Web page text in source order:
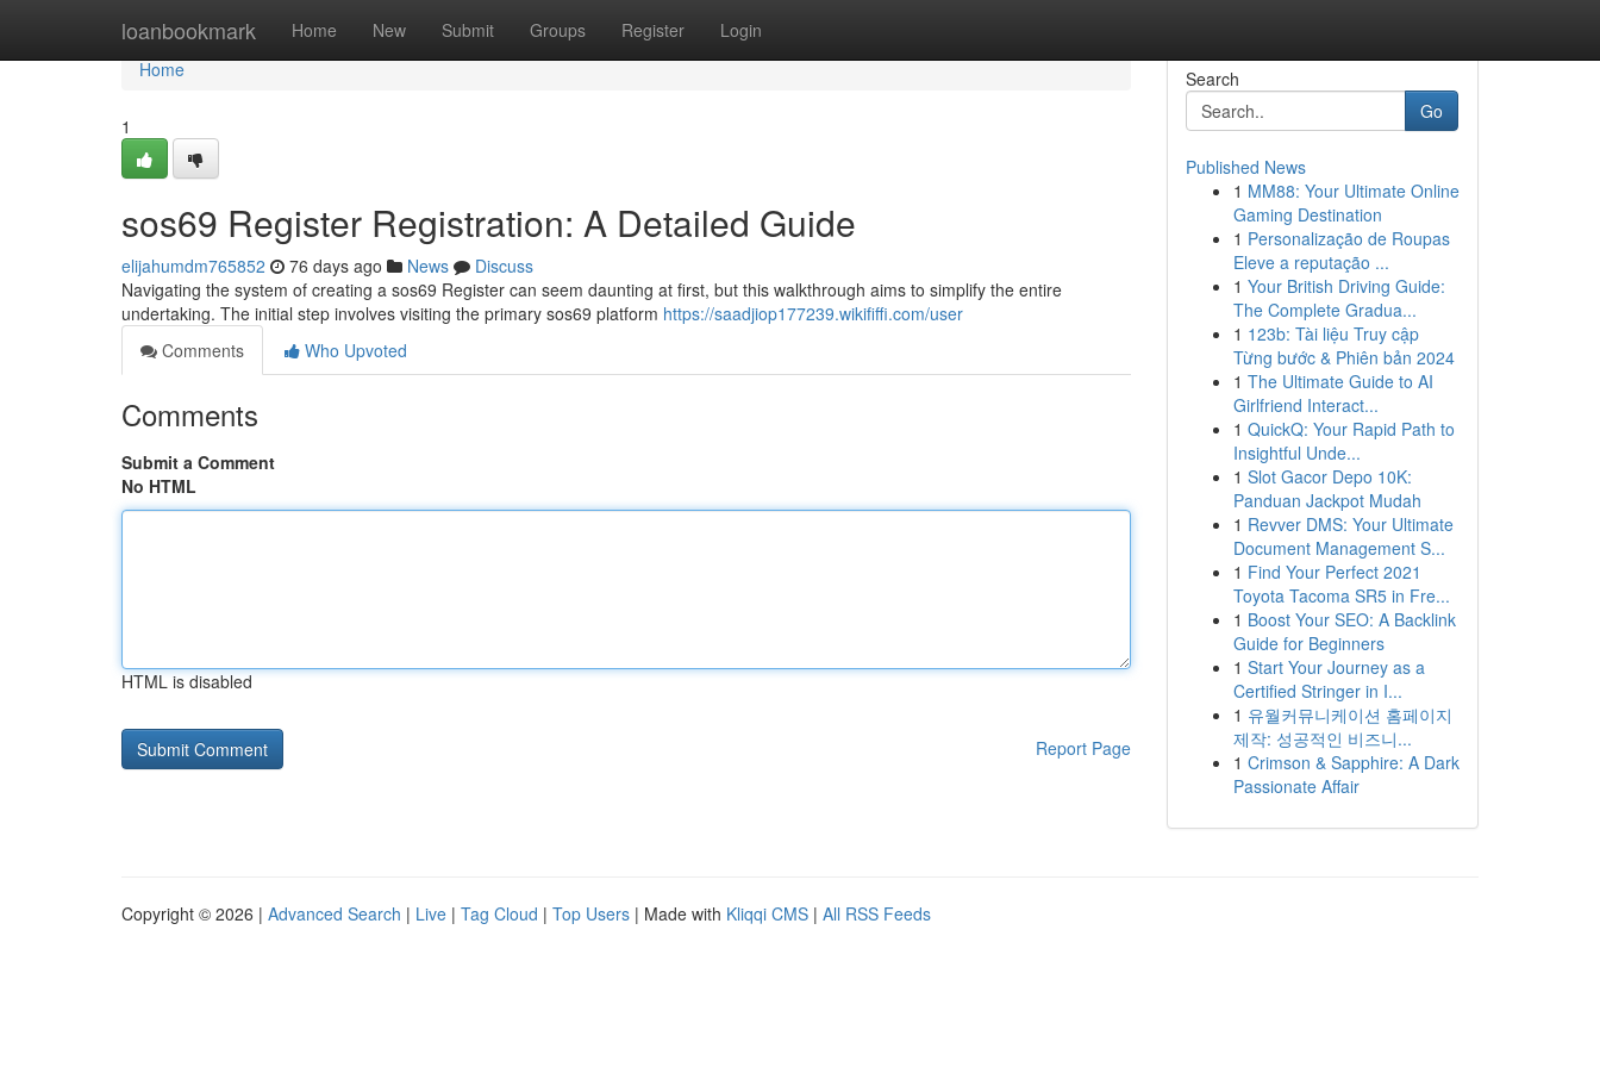
loanbookmark Home New Submit Groups Register Login
Home
Home
1
sos69 Register Registration: A Detailed Guide
elijahumdm765852 76 days ago News
Discuss
Navigating the system of creating a sos69 Register can seem daunting at first, but this walkthrough aims to simplify the entire
undertaking. The initial step involves visiting the primary sos69 platform https://saadjiop177239.wikififfi.com/user
Comments
Who Upvoted
Comments
Submit a Comment
No HTML
HTML is disabled
Report Page
Search
Go
Published News
1 MM88: Your Ultimate Online
Gaming Destination
1 Personalização de Roupas
Eleve a reputação ...
1 Your British Driving Guide:
The Complete Gradua...
1 123b: Tài liệu Truy cập
Từng bước & Phiên bản 2024
1 The Ultimate Guide to AI
Girlfriend Interact...
1 QuickQ: Your Rapid Path to
Insightful Unde...
1 Slot Gacor Depo 10K:
Panduan Jackpot Mudah
1 Revver DMS: Your Ultimate
Document Management S...
1 Find Your Perfect 2021
Toyota Tacoma SR5 in Fre...
1 Boost Your SEO: A Backlink
Guide for Beginners
1 Start Your Journey as a
Certified Stringer in I...
1 유월커뮤니케이션 홈페이지
제작: 성공적인 비즈니...
1 Crimson & Sapphire: A Dark
Passionate Affair
Copyright © 2026 | Advanced Search | Live | Tag Cloud | Top Users | Made with Kliqqi CMS | All RSS Feeds